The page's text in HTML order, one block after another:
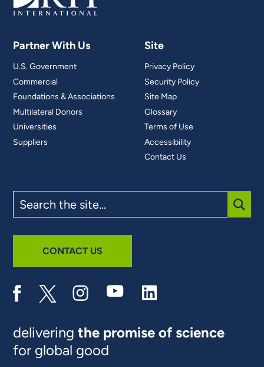
Partner With Us
U.S. Government
Commercial
Foundations & Associations
Multilateral Donors
Universities
Suppliers
Site
Privacy Policy
Security Policy
Site Map
Glossary
Terms of Use
Accessibility
Contact Us
the
site
CONTACT US
deliveringthe promise of science
for global good